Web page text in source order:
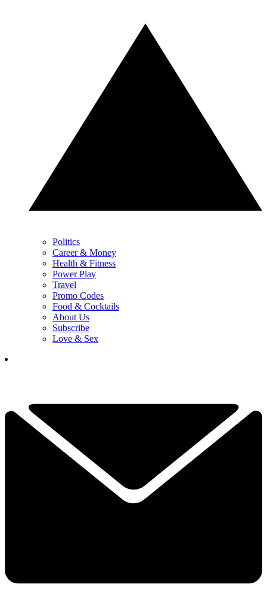
Politics
Career & Money
Health & Fitness
Power Play
Travel
Promo Codes
Food & Cocktails
About Us
Subscribe
Love & Sex